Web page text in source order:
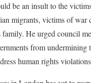
be an insult to the
migrants, victims of war
family. He urged council
from undermining
human rights